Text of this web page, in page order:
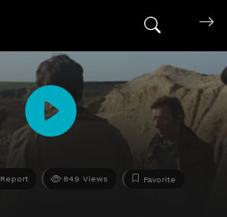
Report 849 Views Favorite